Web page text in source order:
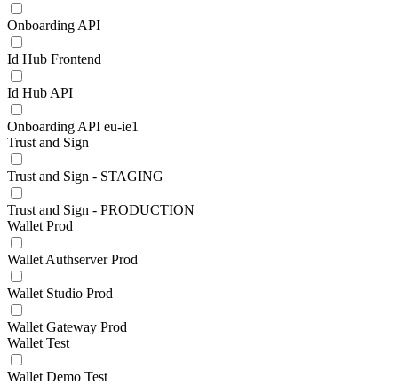
Onboarding API
Id Hub Frontend
Id Hub API
Onboarding API eu-ie1
Trust and Sign
Trust and Sign - STAGING
Trust and Sign - PRODUCTION
Wallet Prod
Wallet Authserver Prod
Wallet Studio Prod
Wallet Gateway Prod
Wallet Test
Wallet Demo Test